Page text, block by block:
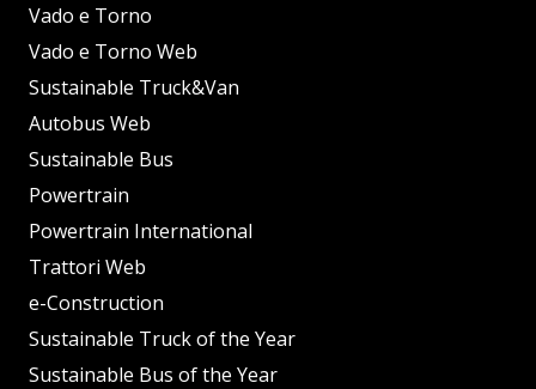
Vado e Torno
Vado e Torno Web
Sustainable Truck&Van
Autobus Web
Sustainable Bus
Powertrain
Powertrain International
Trattori Web
e-Construction
Sustainable Truck of the Year
Sustainable Bus of the Year